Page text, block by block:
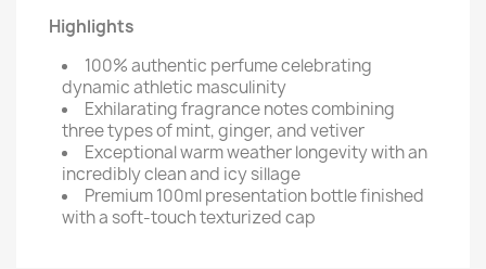
Highlights
100% authentic perfume celebrating
dynamic athletic masculinity
Exhilarating fragrance notes combining
three types of mint, ginger, and vetiver
Exceptional warm weather longevity with an
incredibly clean and icy sillage
Premium 100ml presentation bottle finished
with a soft-touch texturized cap